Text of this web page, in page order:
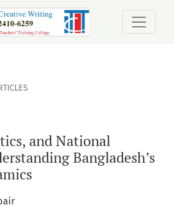
National Security: Understanding
and National
Bangladesh’s